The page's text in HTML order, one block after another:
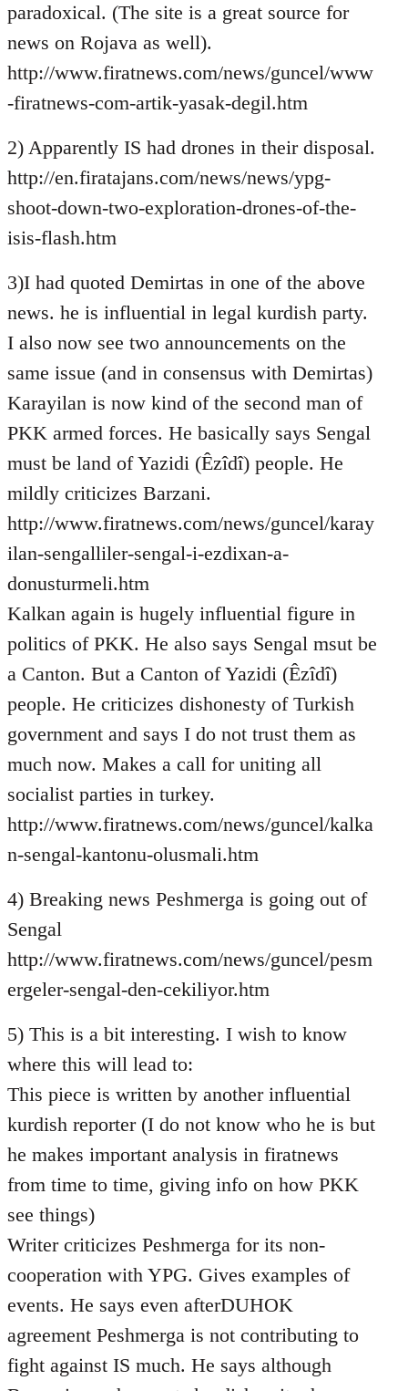
paradoxical. (The site is a great source for
news on Rojava as well).
http://www.firatnews.com/news/guncel/www
-firatnews-com-artik-yasak-degil.htm
2) Apparently IS had drones in their disposal.
http://en.firatajans.com/news/news/ypg-
shoot-down-two-exploration-drones-of-the-
isis-flash.htm
3)I had quoted Demirtas in one of the above
news. he is influential in legal kurdish party.
I also now see two announcements on the
same issue (and in consensus with Demirtas)
Karayilan is now kind of the second man of
PKK armed forces. He basically says Sengal
must be land of Yazidi (Êzîdî) people. He
mildly criticizes Barzani.
http://www.firatnews.com/news/guncel/karay
ilan-sengalliler-sengal-i-ezdixan-a-
donusturmeli.htm
Kalkan again is hugely influential figure in
politics of PKK. He also says Sengal msut be
a Canton. But a Canton of Yazidi (Êzîdî)
people. He criticizes dishonesty of Turkish
government and says I do not trust them as
much now. Makes a call for uniting all
socialist parties in turkey.
http://www.firatnews.com/news/guncel/kalka
n-sengal-kantonu-olusmali.htm
4) Breaking news Peshmerga is going out of
Sengal
http://www.firatnews.com/news/guncel/pesm
ergeler-sengal-den-cekiliyor.htm
5) This is a bit interesting. I wish to know
where this will lead to:
This piece is written by another influential
kurdish reporter (I do not know who he is but
he makes important analysis in firatnews
from time to time, giving info on how PKK
see things)
Writer criticizes Peshmerga for its non-
cooperation with YPG. Gives examples of
events. He says even afterDUHOK
agreement Peshmerga is not contributing to
fight against IS much. He says although